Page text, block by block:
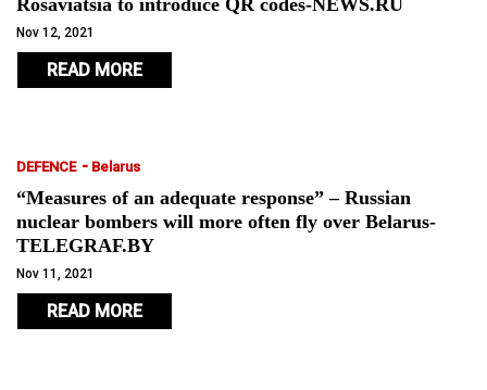
Rosaviatsia to introduce QR codes-NEWS.RU
Nov 12, 2021
READ MORE
DEFENCE - Belarus
“Measures of an adequate response” – Russian
nuclear bombers will more often fly over Belarus-
TELEGRAF.BY
Nov 11, 2021
READ MORE